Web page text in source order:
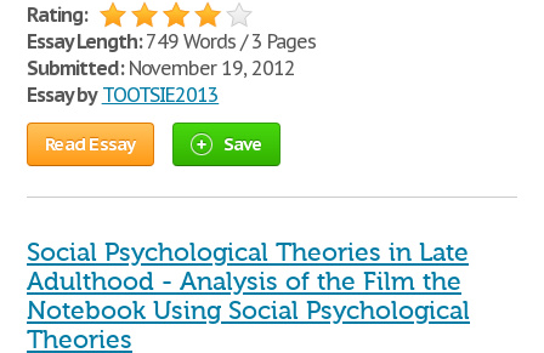
Rating:
Essay Length:749 Words / 3 Pages
Submitted:November 19, 2012
Essay by TOOTSIE2013
Read Essay Save
Social Psychological Theories in Late
Adulthood - Analysis of the Film the
Notebook Using Social Psychological
Theories